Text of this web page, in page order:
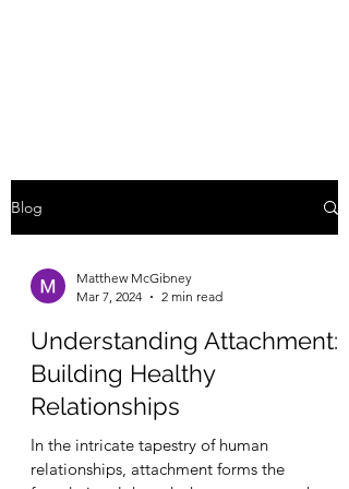
Blog
Matthew McGibney
Mar 7, 2024
2 min read
Understanding Attachment:
Building Healthy
Relationships
In the intricate tapestry of human
relationships, attachment forms the